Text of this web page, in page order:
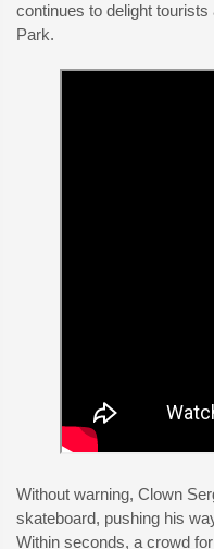
continues to delight
Park.
Without warning, Clown
skateboard, pushing his
Within seconds, a crowd